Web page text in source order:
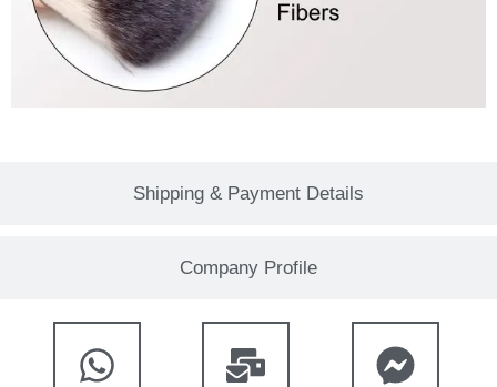
Shipping & Payment Details
Company Profile